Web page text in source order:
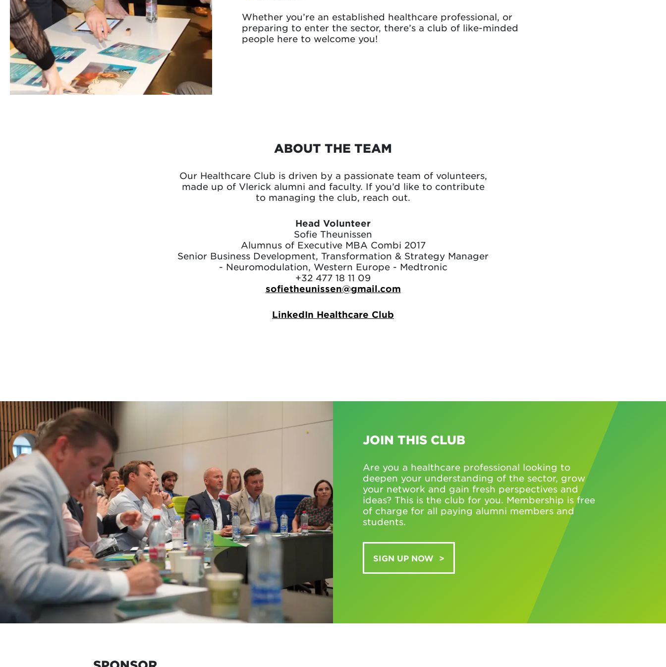
Whether you’re an established healthcare professional, or
preparing to enter the sector, there’s a club of like-minded
people here to welcome you!
ABOUT THE TEAM
Our Healthcare Club is driven by a passionate team of volunteers,
made up of Vlerick alumni and faculty. If you’d like to contribute
to managing the club, reach out.
Head Volunteer
Sofie Theunissen
Alumnus of Executive MBA Combi 2017
Senior Business Development, Transformation & Strategy Manager
- Neuromodulation, Western Europe - Medtronic
+32 477 18 11 09
sofietheunissen@gmail.com
LinkedIn Healthcare Club
JOIN THIS CLUB
Are you a healthcare professional looking to
deepen your understanding of the sector, grow
your network and gain fresh perspectives and
ideas? This is the club for you. Membership is free
of charge for all paying alumni members and
students.
SIGN UP NOW